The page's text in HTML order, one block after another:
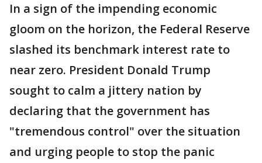
In a sign of the impending economic
gloom on the horizon, the Federal Reserve
slashed its benchmark interest rate to
near zero. President Donald Trump
sought to calm a jittery nation by
declaring that the government has
"tremendous control" over the situation
and urging people to stop the panic